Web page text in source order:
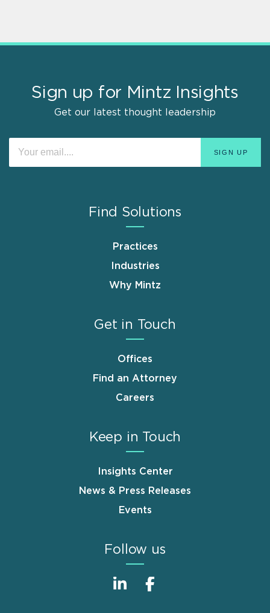
Sign up for Mintz Insights
Get our latest thought leadership
Find Solutions
Practices
Industries
Why Mintz
Get in Touch
Offices
Find an Attorney
Careers
Keep in Touch
Insights Center
News & Press Releases
Events
Follow us